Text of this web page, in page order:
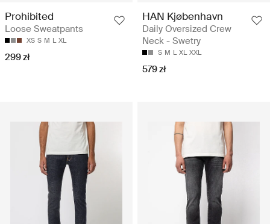
Prohibited
Loose Sweatpants
XS S M L XL
299 zł
HAN Kjøbenhavn
Daily Oversized Crew
Neck - Swetry
S M L XL XXL
579 zł